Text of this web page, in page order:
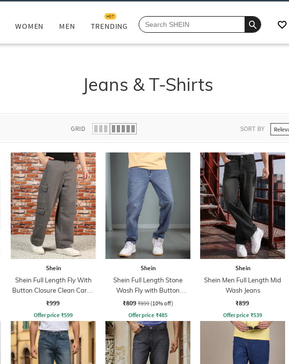
WOMEN MEN TRENDING
HOT
Jeans & T-Shirts
GRID SORT BY
Shein
Shein Full Length Fly With
Button Closure Clean Cargo
Jeans
₹999
Offer price ₹599
Shein
Shein Full Length Stone
Wash Fly with Button
Closure Jeans
₹809 ₹899 (10% off)
Offer price ₹485
Shein
Shein Men Full Length Mid
Wash Jeans
₹899
Offer price ₹539